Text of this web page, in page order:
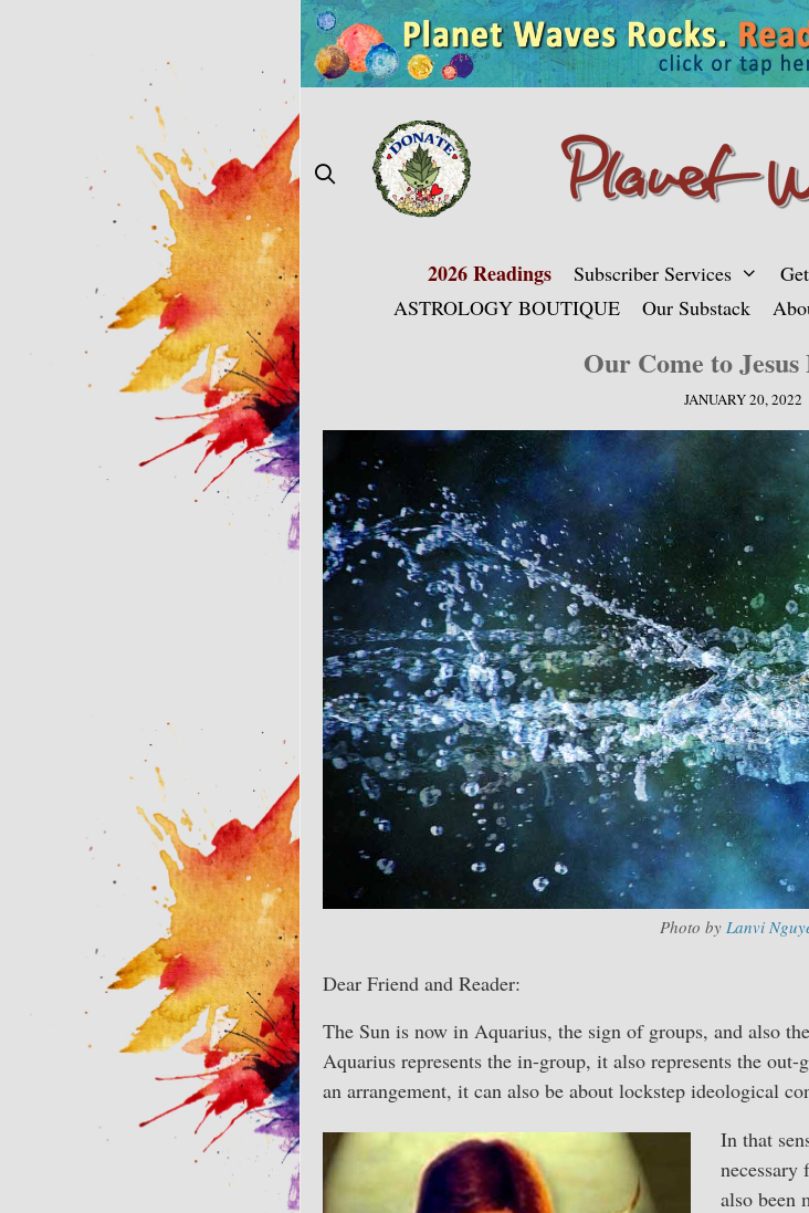
2026 Readings Subscriber Services
ASTROLOGY BOUTIQUE
Our Substack
Our Come to
JANUARY 20, 2022
Photo by Lanvi
Dear Friend and Reader:
The Sun is now in Aquarius, the sign of groups, and also
Aquarius represents the in-group, it also represents the
an arrangement, it can also be about lockstep ideological
In that
also been